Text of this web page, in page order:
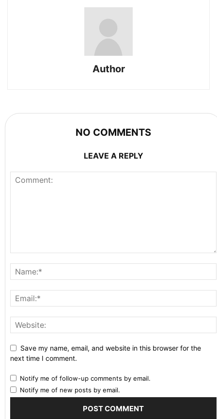
Author
NO COMMENTS
LEAVE A REPLY
Save my name, email, and website in this browser for the
next time I comment.
Notify me of follow-up comments by email.
Notify me of new posts by email.